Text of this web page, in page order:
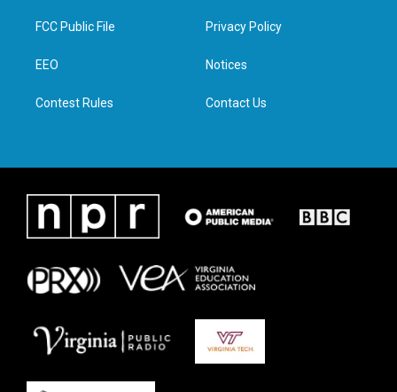
t
e
a
g
e
d
n
FCC Public File
EEO
Contest Rules
Privacy Policy
Notices
Contact Us